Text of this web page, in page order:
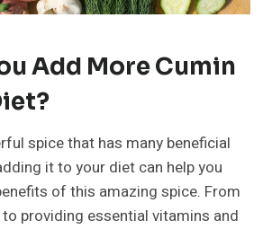
Add More Cumin
spice that has many beneficial
it to your diet can help you
of this amazing spice. From
providing essential vitamins and